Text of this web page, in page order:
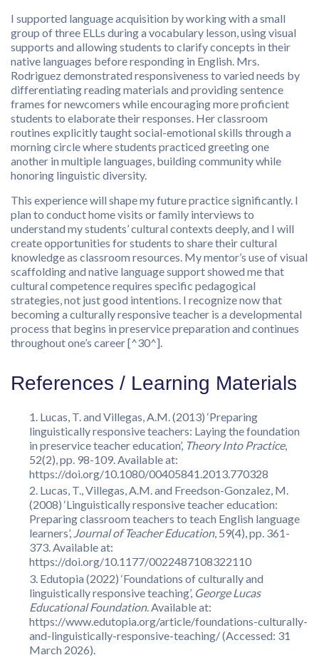
I supported language acquisition by working with a small
group of three ELLs during a vocabulary lesson, using visual
supports and allowing students to clarify concepts in their
native languages before responding in English. Mrs.
Rodriguez demonstrated responsiveness to varied needs by
differentiating reading materials and providing sentence
frames for newcomers while encouraging more proficient
students to elaborate their responses. Her classroom
routines explicitly taught social-emotional skills through a
morning circle where students practiced greeting one
another in multiple languages, building community while
honoring linguistic diversity.
This experience will shape my future practice significantly. I
plan to conduct home visits or family interviews to
understand my students’ cultural contexts deeply, and I will
create opportunities for students to share their cultural
knowledge as classroom resources. My mentor’s use of visual
scaffolding and native language support showed me that
cultural competence requires specific pedagogical
strategies, not just good intentions. I recognize now that
becoming a culturally responsive teacher is a developmental
process that begins in preservice preparation and continues
throughout one’s career [^30^].
References / Learning Materials
Lucas, T. and Villegas, A.M. (2013) ‘Preparing
linguistically responsive teachers: Laying the foundation
in preservice teacher education’, Theory Into Practice,
52(2), pp. 98-109. Available at:
https://doi.org/10.1080/00405841.2013.770328
Lucas, T., Villegas, A.M. and Freedson-Gonzalez, M.
(2008) ‘Linguistically responsive teacher education:
Preparing classroom teachers to teach English language
learners’, Journal of Teacher Education, 59(4), pp. 361-
373. Available at:
https://doi.org/10.1177/0022487108322110
Edutopia (2022) ‘Foundations of culturally and
linguistically responsive teaching’, George Lucas
Educational Foundation. Available at:
https://www.edutopia.org/article/foundations-culturally-
and-linguistically-responsive-teaching/ (Accessed: 31
March 2026).